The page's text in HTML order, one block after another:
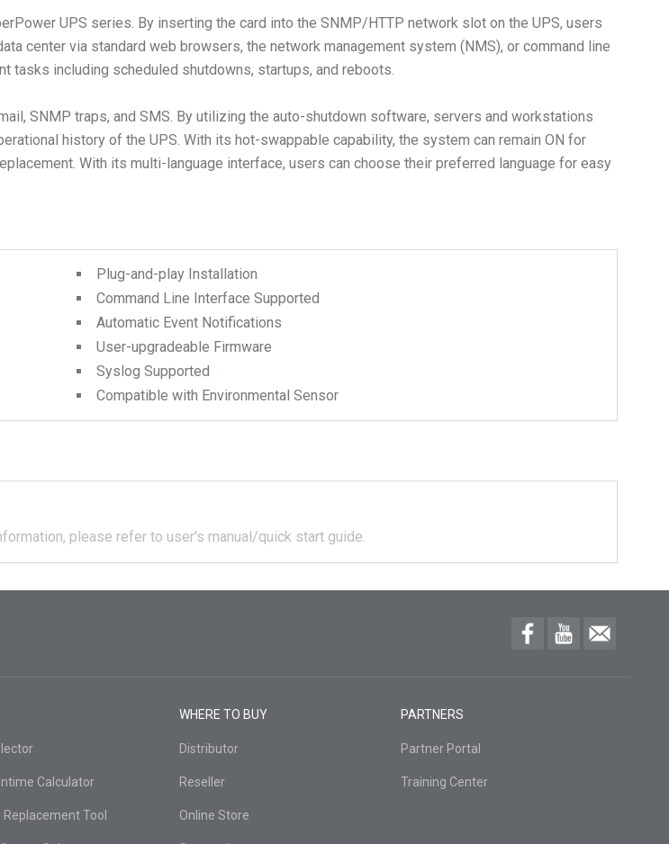
UPS series. By inserting the card into the SNMP/HTTP network slot on the UPS, users
center via standard web browsers, the network management system (NMS), or command line
tasks including scheduled shutdowns, startups, and reboots.
SNMP traps, and SMS. By utilizing the auto-shutdown software, servers and workstations
history of the UPS. With its hot-swappable capability, the system can remain ON for
With its multi-language interface, users can choose their preferred language for easy
Plug-and-play Installation
Command Line Interface Supported
Automatic Event Notifications
User-upgradeable Firmware
Syslog Supported
Compatible with Environmental Sensor
please refer to user's manual/quick start guide.
Calculator
Replacement Tool
WHERE TO BUY
Distributor
Reseller
Online Store
PARTNERS
Partner Portal
Training Center